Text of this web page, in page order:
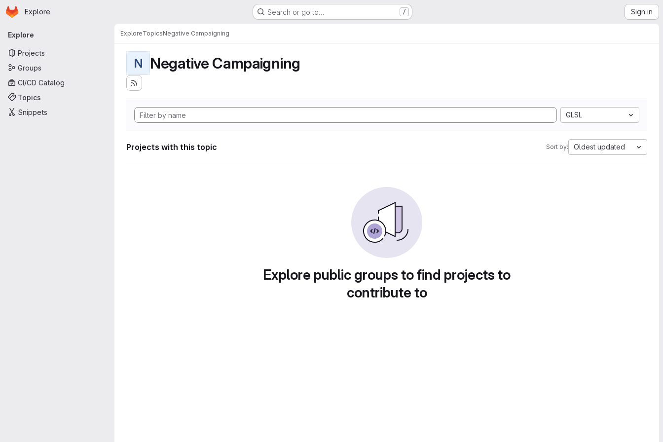
Skip to main content
Homepage
Explore Search or go to… / Sign in
Primary navigation
Explore
Projects
Groups
CI/CD Catalog
Topics
Snippets
ExploreTopicsNegative Campaigning
N Negative Campaigning
GLSL
Projects with this topic Sort by: Oldest updated
Explore public groups to find projects to
contribute to